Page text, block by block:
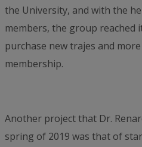
the University, and with the
members, the group reached
purchase new trajes and
membership.
Another project that Dr.
spring of 2019 was that of